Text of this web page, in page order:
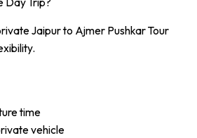
Jaipur to Ajmer Pushkar Tour
time
vehicle